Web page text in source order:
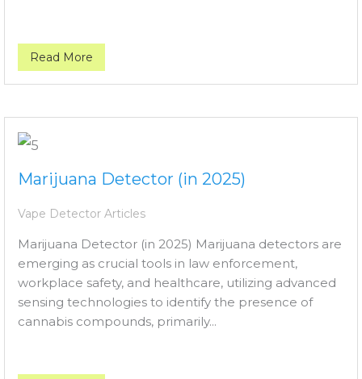
Read More
Marijuana Detector (in 2025)
Vape Detector Articles
Marijuana Detector (in 2025) Marijuana detectors are
emerging as crucial tools in law enforcement,
workplace safety, and healthcare, utilizing advanced
sensing technologies to identify the presence of
cannabis compounds, primarily...